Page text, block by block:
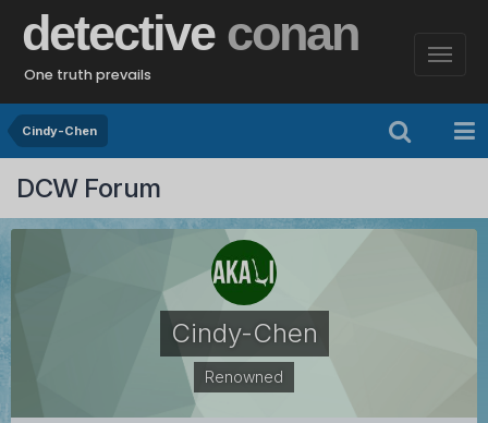
detective conan
One truth prevails
Cindy-Chen
DCW Forum
Cindy-Chen
Renowned